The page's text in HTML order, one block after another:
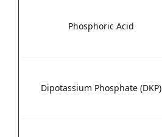
Phosphoric Acid
Dipotassium Phosphate (DKP)